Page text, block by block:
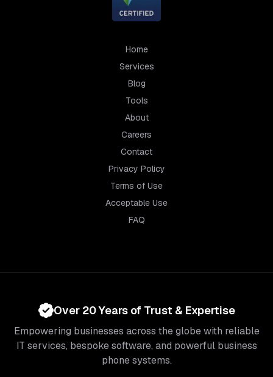
Home
Services
Blog
Tools
About
Careers
Contact
Privacy Policy
Terms of Use
Acceptable Use
FAQ
Over 20 Years of Trust & Expertise
Empowering businesses across the globe with reliable
IT services, bespoke software, and powerful business
phone systems.